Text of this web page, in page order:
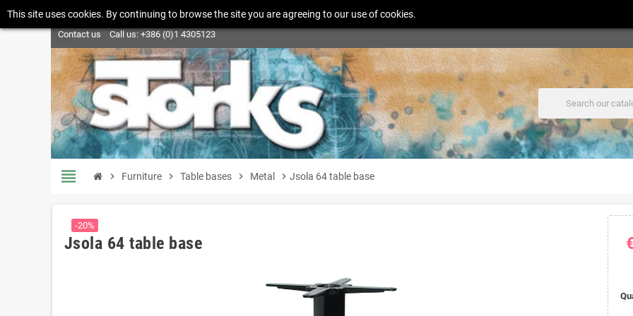
Contact us Call us: +386 (0)1 4305123
view_headline chevron_right Furniture chevron_right Table bases chevron_right Metal chevron_right Jsola 64 table base
Jsola 64 table base
-20%
This site uses cookies. By continuing to browse the site you are agreeing to our use of cookies.